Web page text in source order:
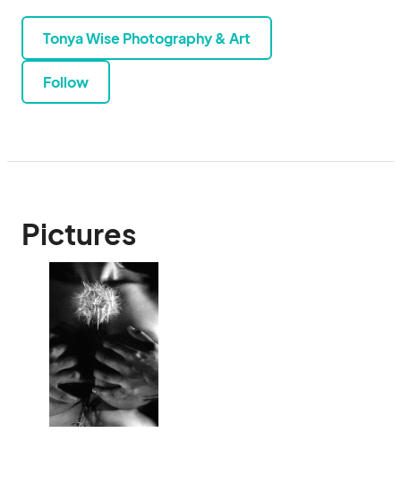
Tonya Wise Photography & Art
Follow
Pictures